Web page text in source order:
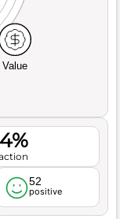
Value
52
positive